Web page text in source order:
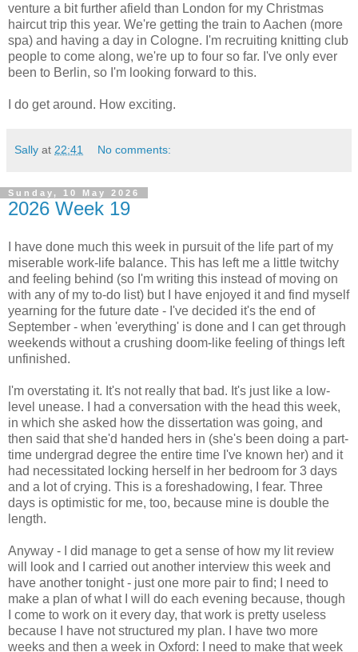
venture a bit further afield than London for my Christmas
haircut trip this year. We're getting the train to Aachen (more
spa) and having a day in Cologne. I'm recruiting knitting club
people to come along, we're up to four so far. I've only ever
been to Berlin, so I'm looking forward to this.
I do get around. How exciting.
Sally at 22:41 No comments:
Sunday, 10 May 2026
2026 Week 19
I have done much this week in pursuit of the life part of my
miserable work-life balance. This has left me a little twitchy
and feeling behind (so I'm writing this instead of moving on
with any of my to-do list) but I have enjoyed it and find myself
yearning for the future date - I've decided it's the end of
September - when 'everything' is done and I can get through
weekends without a crushing doom-like feeling of things left
unfinished.
I'm overstating it. It's not really that bad. It's just like a low-
level unease. I had a conversation with the head this week,
in which she asked how the dissertation was going, and
then said that she'd handed hers in (she's been doing a part-
time undergrad degree the entire time I've known her) and it
had necessitated locking herself in her bedroom for 3 days
and a lot of crying. This is a foreshadowing, I fear. Three
days is optimistic for me, too, because mine is double the
length.
Anyway - I did manage to get a sense of how my lit review
will look and I carried out another interview this week and
have another tonight - just one more pair to find; I need to
make a plan of what I will do each evening because, though
I come to work on it every day, that work is pretty useless
because I have not structured my plan. I have two more
weeks and then a week in Oxford: I need to make that week